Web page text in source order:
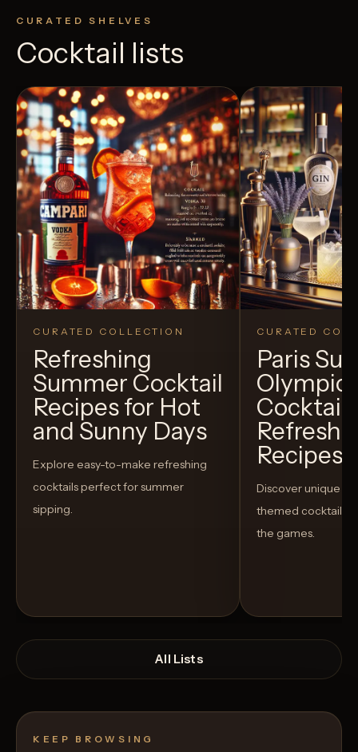
CURATED SHELVES
Cocktail lists
CURATED COLLECTION
Refreshing
Summer Cocktail
Recipes for Hot
and Sunny Days
Explore easy-to-make refreshing
cocktails perfect for summer
sipping.
CURATED
Paris
Recipes
Discover unique
themed cocktails
the games.
All Lists
KEEP BROWSING